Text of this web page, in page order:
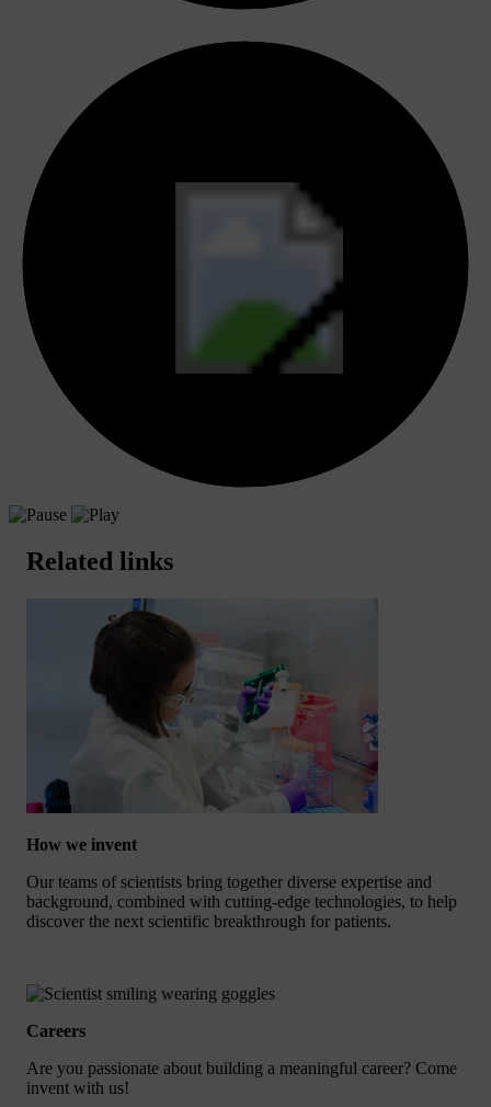
Related links
How we invent
Our teams of scientists bring together diverse expertise and
background, combined with cutting-edge technologies, to help
discover the next scientific breakthrough for patients.
Careers
Are you passionate about building a meaningful career? Come
invent with us!